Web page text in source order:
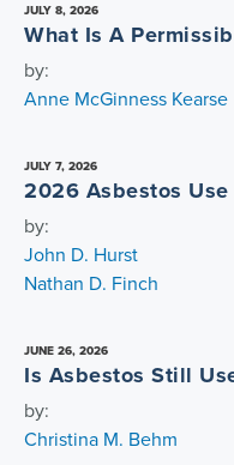
JULY 8, 2026
What Is A
by:
Anne McGinness Kearse
JULY 7, 2026
2026 Asbestos Use
by:
John D. Hurst
Nathan D. Finch
JUNE 26, 2026
Is Asbestos Still
by:
Christina M. Behm